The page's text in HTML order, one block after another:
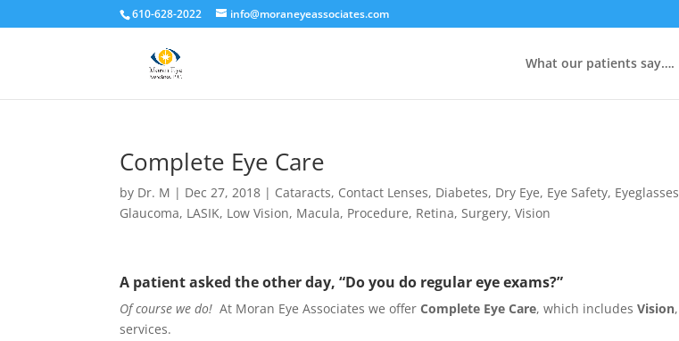
610-628-2022 info@moraneyeassociates.com
What our patients say….
Complete Eye Care
by Dr. M | Dec 27, 2018 | Cataracts, Contact Lenses, Diabetes, Dry Eye, Eye Safety, Eyeglasses
Glaucoma, LASIK, Low Vision, Macula, Procedure, Retina,Surgery,Vision
A patient asked the other day, “Do you do regular eye exams?”
Of course we do! At Moran Eye Associates we offerComplete Eye Care, which includesVision,
services.